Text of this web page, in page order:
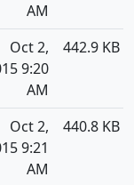
AM
Oct 2,
9:20
AM
442.9 KB
Oct 2,
9:21
AM
440.8 KB